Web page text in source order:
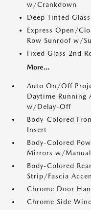
w/Crankdown
Deep Tinted Glass
Express Open/
Row Sunroof w/
Fixed Glass 2nd
More...
Auto On/Off
Daytime Running
w/Delay-Off
Body-Colored
Insert
Body-Colored
Mirrors w/Manual
Body-Colored
Strip/Fascia
Chrome Door
Chrome Side